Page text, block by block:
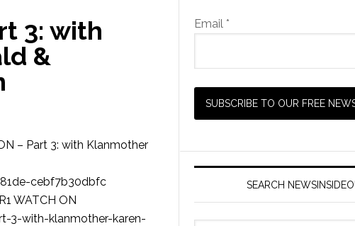
3: with
&
– Part 3: with Klanmother
cebf7b30dbfc
WATCH ON
3-with-klanmother-karen-
Email *
SEARCH